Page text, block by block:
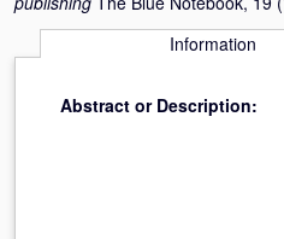
Information
Abstract or Description: